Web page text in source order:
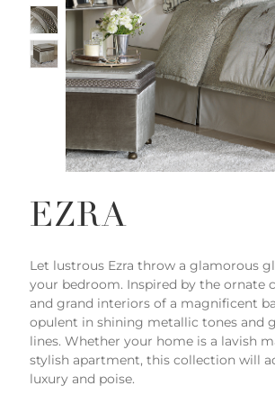
EZRA
Let lustrous Ezra throw a glamorous
your bedroom. Inspired by the ornate
and grand interiors of a magnificent
opulent in shining metallic tones and
lines. Whether your home is a lavish
stylish apartment, this collection will
luxury and poise.